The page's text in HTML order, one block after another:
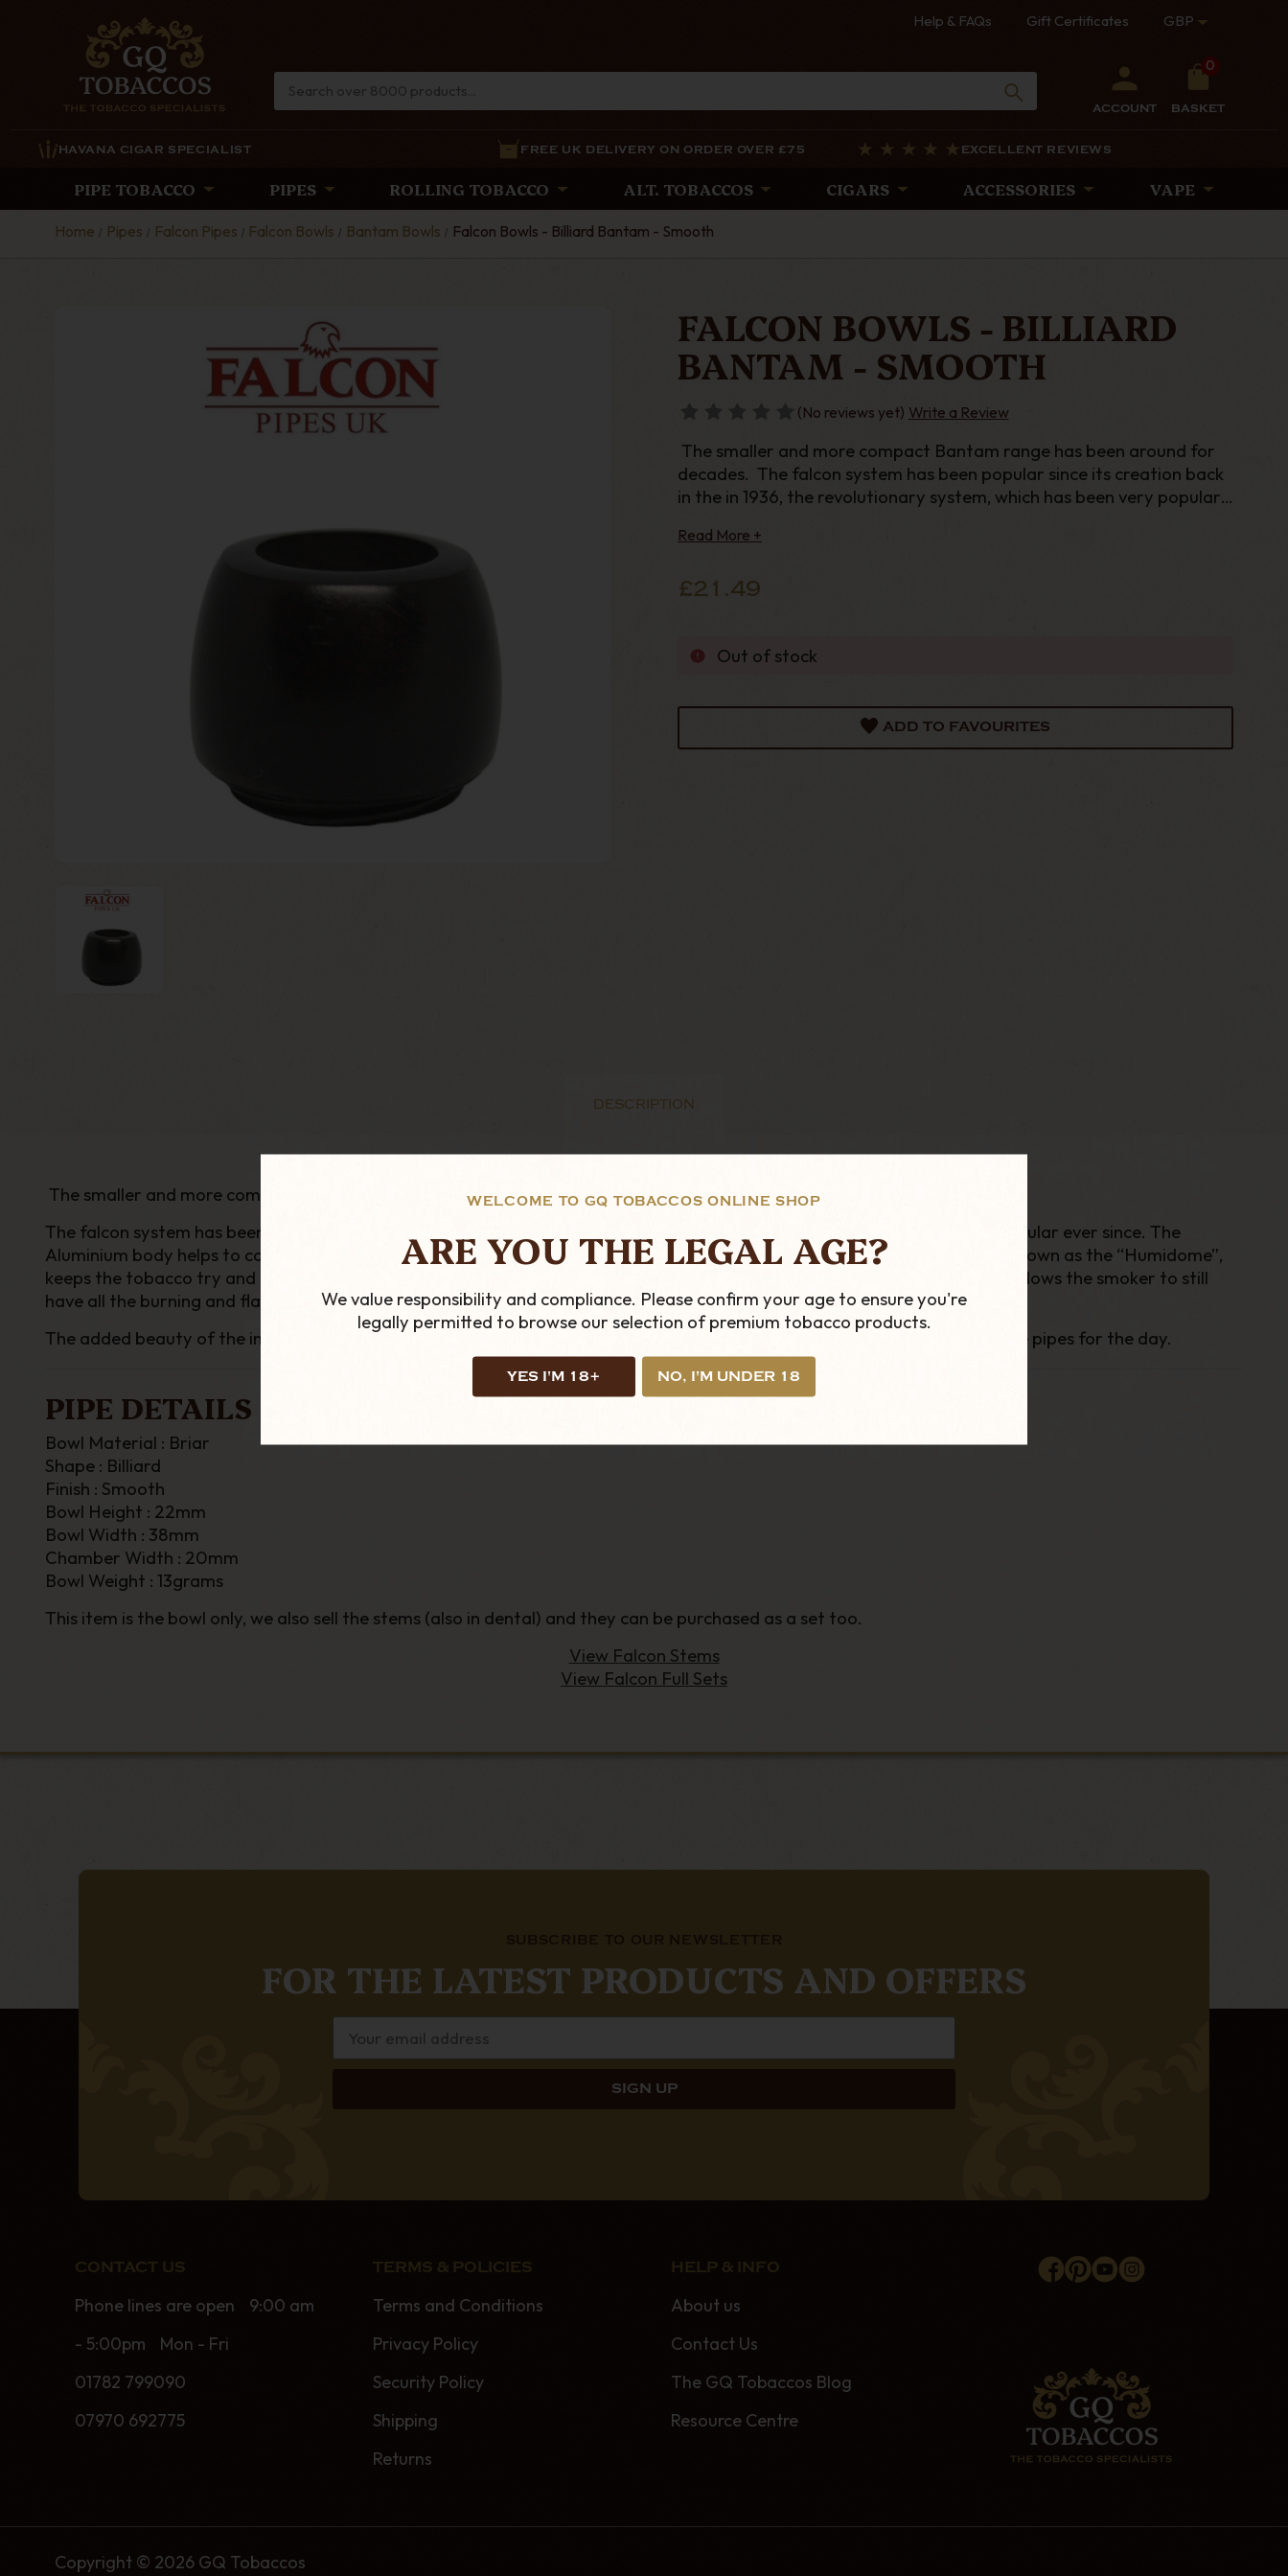
WELCOME TO GQ TOBACCOS ONLINE SHOP
ARE YOU THE LEGAL AGE?
We value responsibility and compliance. Please confirm your age to ensure you're
legally permitted to browse our selection of premium tobacco products.
YES I'M 18+ NO, I'M UNDER 18
Help & FAQs Gift Certificates GBP
ACCOUNT
0
BASKET
HAVANA CIGAR SPECIALIST FREE UK DELIVERY ON ORDER OVER £75 EXCELLENT REVIEWS
PIPE TOBACCO PIPES ROLLING TOBACCO ALT. TOBACCOS CIGARS ACCESSORIES VAPE
Home Pipes Falcon Pipes Falcon Bowls Bantam Bowls Falcon Bowls - Billiard Bantam - Smooth
FALCON BOWLS - BILLIARD
BANTAM - SMOOTH
(No reviews yet) Write a Review
The smaller and more compact Bantam range has been around for
decades. The falcon system has been popular since its creation back
in the in 1936, the revolutionary system, which has been very popular
the smoke
Read More +
£21.49
Out of stock
ADD TO FAVOURITES
DESCRIPTION
The smaller and more compact Bantam range has been around for decades.
The falcon system has been popular since its creation back in the in 1936, the revolutionary system, which has been very popular ever since. The
Aluminium body helps to condense the smoke, keeping the smoke cool and smooth. While a moisture trap under the bowl known as the “Humidome”,
keeps the tobacco try and removes the bitterness towards the end of the smoke. The use of interchangeable briar bowls, allows the smoker to still
have all the burning and flavour qualities of briar.
The added beauty of the interchangeable bowls, allows the smoker to a cheaper and less bulky solution to carrying multiple pipes for the day.
PIPE DETAILS
Bowl Material : Briar
Shape : Billiard
Finish : Smooth
Bowl Height : 22mm
Bowl Width : 38mm
Chamber Width : 20mm
Bowl Weight : 13grams
This item is the bowl only, we also sell the stems (also in dental) and they can be purchased as a set too.
View Falcon Stems
View Falcon Full Sets
FOR THE LATEST PRODUCTS AND OFFERS
CONTACT US
Phone lines are open 9:00 am
- 5:00pm Mon - Fri
01782 799090
07970 692775
TERMS & POLICIES
Terms and Conditions
Privacy Policy
Security Policy
Shipping
Returns
HELP & INFO
About us
Contact Us
The GQ Tobaccos Blog
Resource Centre
Copyright © 2026 GQ Tobaccos